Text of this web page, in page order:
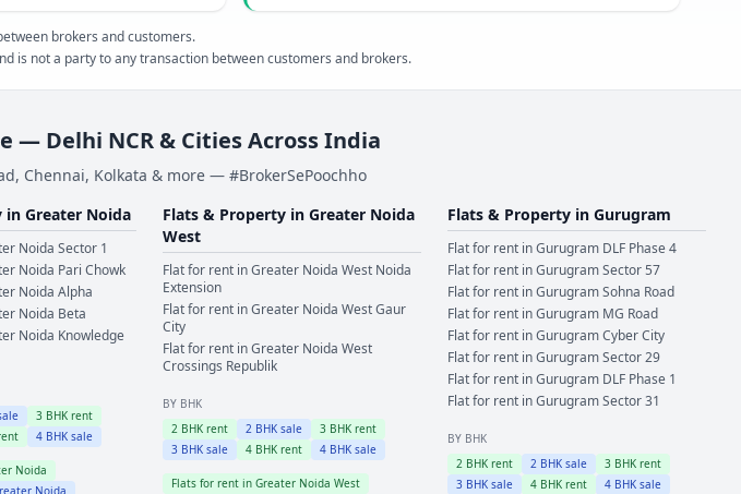
brokers and customers.
is not a party to any transaction between customers and brokers.
— Delhi NCR & Cities Across India
Chennai, Kolkata & more — #BrokerSePoochho
in Greater Noida
Noida Sector 1
Noida Pari Chowk
Noida Alpha
Noida Beta
Noida Knowledge
3BHK rent
4BHK sale
Noida
Noida
Flats & Property inGreater Noida
West
Flat for rent inGreater Noida West Noida
Extension
Flat for rent inGreater Noida WestGaur
City
Flat for rent inGreater Noida West
Crossings Republik
BY BHK
2 BHK rent 2 BHK sale 3 BHK rent
3 BHK sale 4 BHK rent 4 BHK sale
Flats for rent inGreater Noida West
Flats & Property inGurugram
Flat for rent inGurugram DLF Phase 4
Flat for rent inGurugramSector 57
Flat for rent inGurugramSohna Road
Flat for rent inGurugram MG Road
Flat for rent inGurugramCyber City
Flat for rent inGurugramSector 29
Flat for rent inGurugram DLF Phase 1
Flat for rent inGurugramSector 31
BY BHK
2 BHK rent 2 BHK sale 3 BHK rent
3 BHK sale 4 BHK rent 4 BHK sale